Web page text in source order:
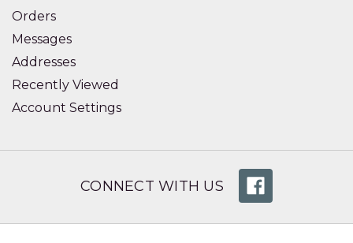
Orders
Messages
Addresses
Recently Viewed
Account Settings
CONNECT WITH US